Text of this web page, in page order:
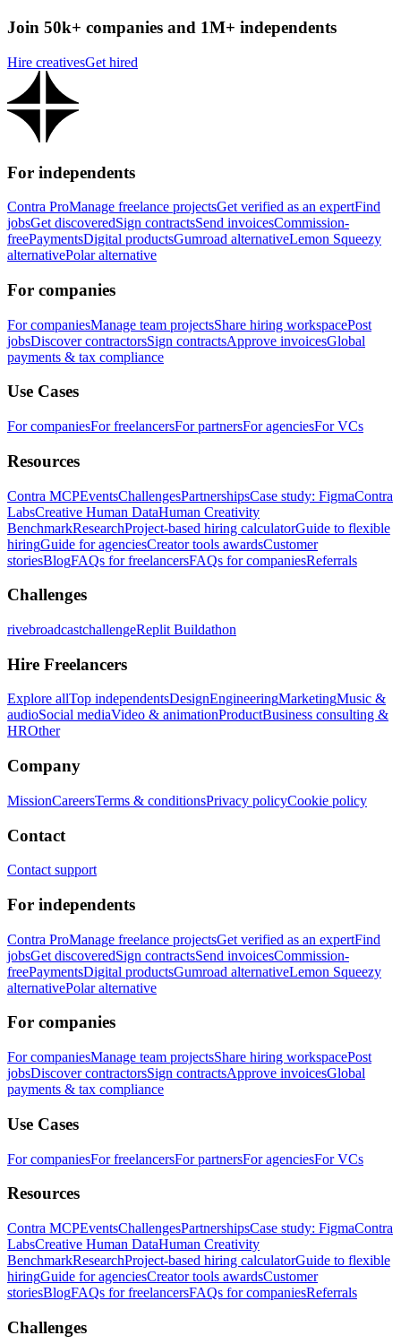
Join 50k+ companies and 1M+ independents
Hire creativesGet hired
For independents
Contra ProManage freelance projectsGet verified as an expertFind
jobsGet discoveredSign contractsSend invoicesCommission-
freePaymentsDigital productsGumroad alternativeLemon Squeezy
alternativePolar alternative
For companies
For companiesManage team projectsShare hiring workspacePost
jobsDiscover contractorsSign contractsApprove invoicesGlobal
payments & tax compliance
Use Cases
For companiesFor freelancersFor partnersFor agenciesFor VCs
Resources
Contra MCPEventsChallengesPartnershipsCase study: FigmaContra
LabsCreative Human DataHuman Creativity
BenchmarkResearchProject-based hiring calculatorGuide to flexible
hiringGuide for agenciesCreator tools awardsCustomer
storiesBlogFAQs for freelancersFAQs for companiesReferrals
Challenges
rivebroadcastchallengeReplit Buildathon
Hire Freelancers
Explore allTop independentsDesignEngineeringMarketingMusic &
audioSocial mediaVideo & animationProductBusiness consulting &
HROther
Company
MissionCareersTerms & conditionsPrivacy policyCookie policy
Contact
Contact support
For independents
Contra ProManage freelance projectsGet verified as an expertFind
jobsGet discoveredSign contractsSend invoicesCommission-
freePaymentsDigital productsGumroad alternativeLemon Squeezy
alternativePolar alternative
For companies
For companiesManage team projectsShare hiring workspacePost
jobsDiscover contractorsSign contractsApprove invoicesGlobal
payments & tax compliance
Use Cases
For companiesFor freelancersFor partnersFor agenciesFor VCs
Resources
Contra MCPEventsChallengesPartnershipsCase study: FigmaContra
LabsCreative Human DataHuman Creativity
BenchmarkResearchProject-based hiring calculatorGuide to flexible
hiringGuide for agenciesCreator tools awardsCustomer
storiesBlogFAQs for freelancersFAQs for companiesReferrals
Challenges